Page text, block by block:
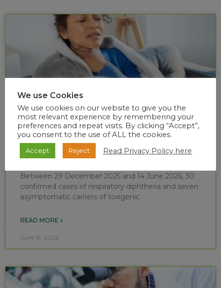
Diphtheria situational report (week 24 of
2026)
Between 29 December 2025 and 14 June 2026, 30
confirmed cases of respiratory diphtheria and seven
asymptomatic carriers of toxigenic
READ MORE »
June 19, 2026
We use Cookies
We use cookies on our website to give you the
most relevant experience by remembering your
preferences and repeat visits. By clicking “Accept”,
you consent to the use of ALL the cookies.
Accept Reject Read Privacy Policy here